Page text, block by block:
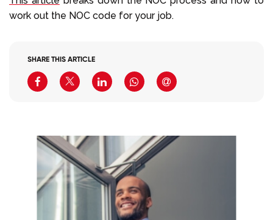
work out the NOC code for your job.
SHARE THIS ARTICLE